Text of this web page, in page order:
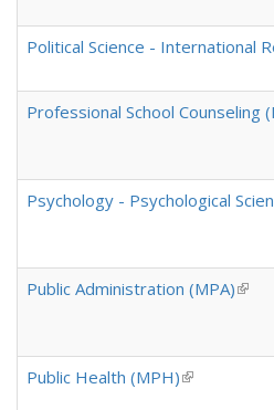
Political Science - International
Professional School Counseling
Psychology - Psychological
Public Administration (MPA)(link
Public Health (MPH)(link is